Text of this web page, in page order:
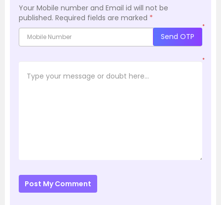
Your Mobile number and Email id will not be
published. Required fields are marked *
*
Send OTP
*
Post My Comment